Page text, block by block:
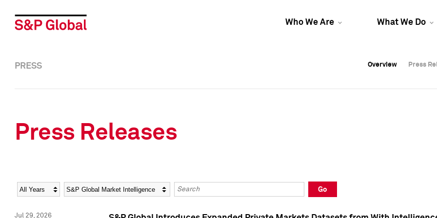
Who We Are What We Do
Overview Press
Overview Press
PRESS Overview Press
Press Releases
Year Category Keywords
Go
Jul 29, 2026